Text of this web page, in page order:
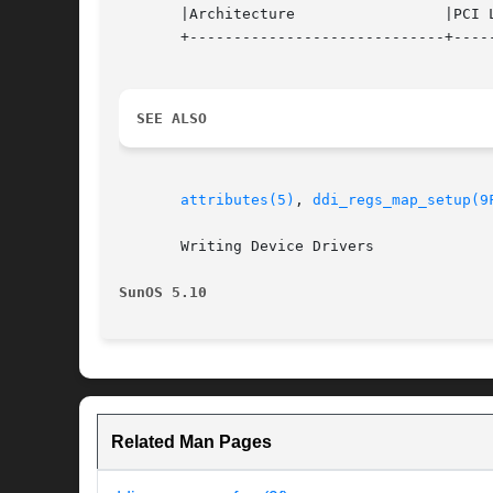
       |Architecture		     |PCI Local Bus, SBus, ISA	   |
+-----------------------------
SEE ALSO
attributes(5) ,
       Writing Device Drivers
SunOS 5.10
Related Man Pages